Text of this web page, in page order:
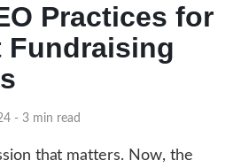
Practices for
Fundraising
- 3 min read
that matters. Now, the
SEO
Social Media
DEBUGBAR